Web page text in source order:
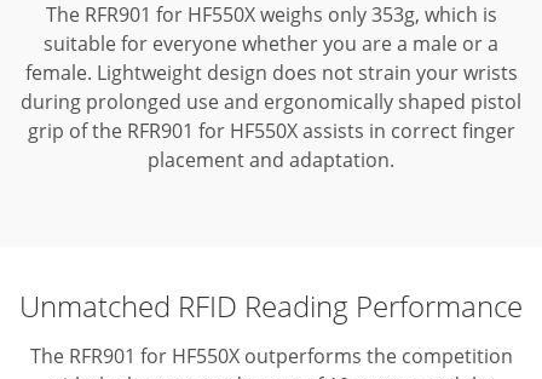
The RFR901 for HF550X weighs only 353g, which is
suitable for everyone whether you are a male or a
female. Lightweight design does not strain your wrists
during prolonged use and ergonomically shaped pistol
grip of the RFR901 for HF550X assists in correct finger
placement and adaptation.
Unmatched RFID Reading Performance
The RFR901 for HF550X outperforms the competition